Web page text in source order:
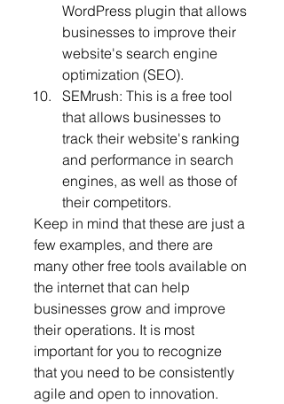
WordPress plugin that allows
businesses to improve their
website's search engine
optimization (SEO).
SEMrush: This is a free tool
that allows businesses to
track their website's ranking
and performance in search
engines, as well as those of
their competitors.
Keep in mind that these are just a
few examples, and there are
many other free tools available on
the internet that can help
businesses grow and improve
their operations. It is most
important for you to recognize
that you need to be consistently
agile and open to innovation.